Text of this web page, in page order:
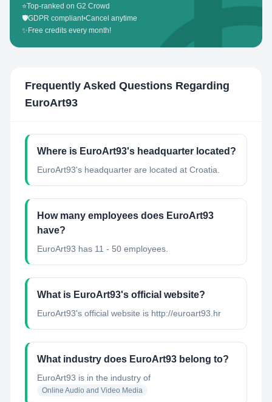
⭐Top-ranked on G2 Crowd
🛡️GDPR compliant•Cancel anytime
✨ Free credits every month!
Frequently Asked Questions Regarding
EuroArt93
Where is EuroArt93's headquarter located?
EuroArt93's headquarter are located at Croatia.
How many employees does EuroArt93
have?
EuroArt93 has 11 - 50 employees.
What is EuroArt93's official website?
EuroArt93's official website is http://euroart93.hr
What industry does EuroArt93 belong to?
EuroArt93 is in the industry of
Online Audio and Video Media